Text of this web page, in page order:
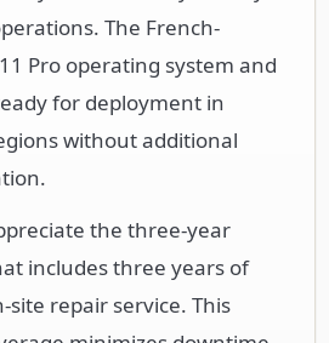
The French-
Pro operating system and
for deployment in
without additional
the three-year
includes three years of
site repair service. This